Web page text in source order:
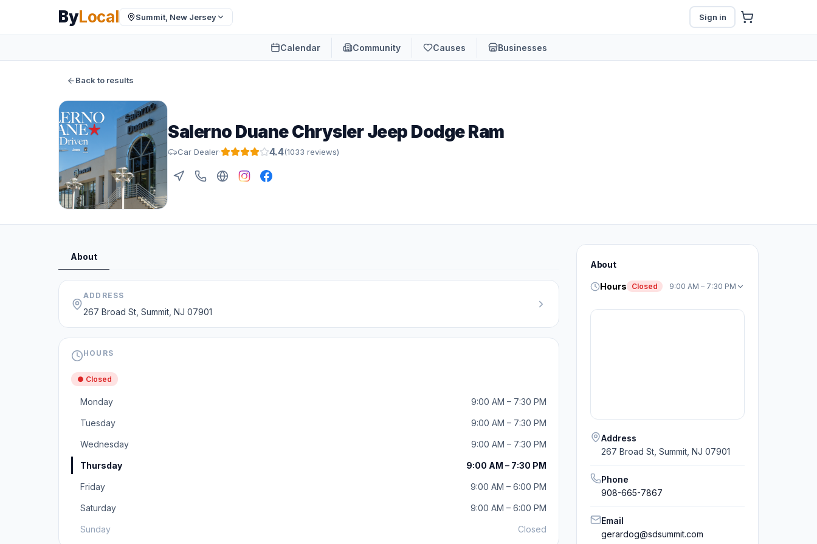
ByLocal Summit, New Jersey Sign in
Calendar Community Causes Businesses
Back to results
Salerno Duane Chrysler Jeep Dodge Ram
Car Dealer· 4.4(1033 reviews)
About
ADDRESS
267 Broad St, Summit, NJ 07901
HOURS
● Closed
Monday 9:00 AM – 7:30 PM
Tuesday 9:00 AM – 7:30 PM
Wednesday 9:00 AM – 7:30 PM
Thursday 9:00 AM – 7:30 PM
Friday 9:00 AM – 6:00 PM
Saturday 9:00 AM – 6:00 PM
Sunday Closed
About
Hours Closed 9:00 AM – 7:30 PM
Address
267 Broad St, Summit, NJ 07901
Phone
908-665-7867
Email
gerardog@sdsummit.com